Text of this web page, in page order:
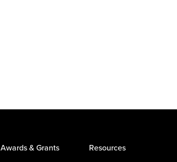
Awards & Grants Resources